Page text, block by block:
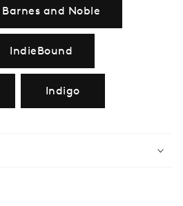
Barnes and Noble
IndieBound
Indigo